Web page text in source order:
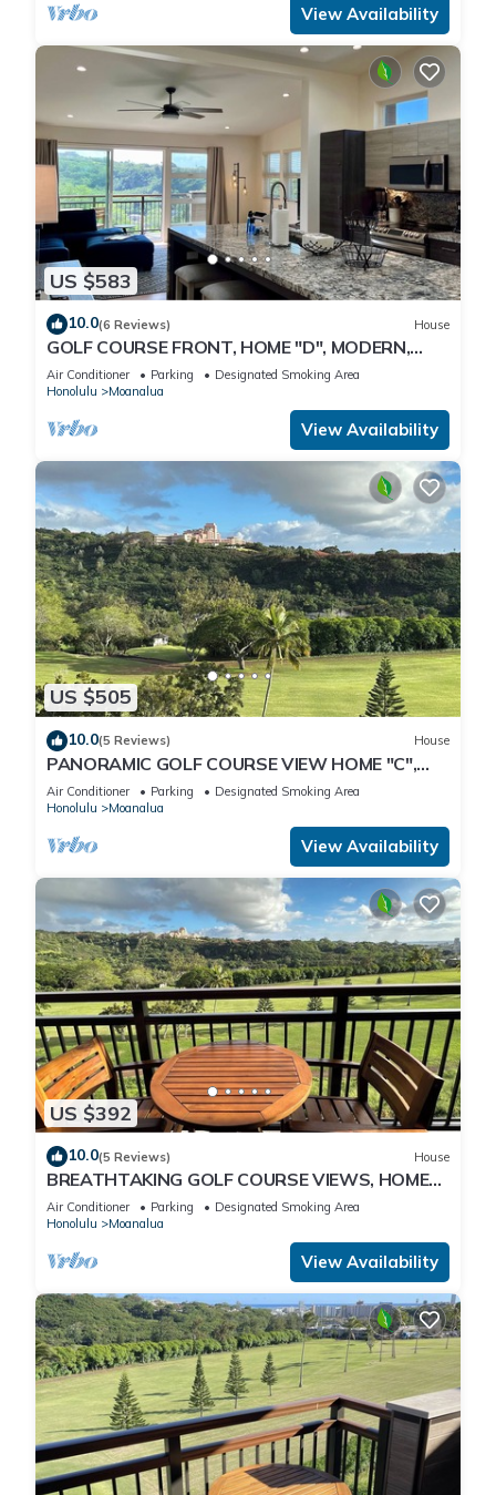
View Availability
US $583
10.0(6 Reviews) House
GOLF COURSE FRONT, HOME "D", MODERN,
CLEAN, GATED, Nr. JBPHH/CAMP SMITH,
PARKING
Air Conditioner Parking
Designated Smoking Area
Honolulu
Moanalua
View Availability
US $505
10.0(5 Reviews) House
PANORAMIC GOLF COURSE VIEW HOME "C",
MODERN-CLEAN-GATED, NEAR PEARL
HARBOR-JBPHH
Air Conditioner Parking
Designated Smoking Area
Honolulu
Moanalua
View Availability
US $392
10.0(5 Reviews) House
BREATHTAKING GOLF COURSE VIEWS, HOME
"B", MODERN-CLEAN-NEW, UNWIND IN
PARADISE!
Air Conditioner Parking
Designated Smoking Area
Honolulu
Moanalua
View Availability